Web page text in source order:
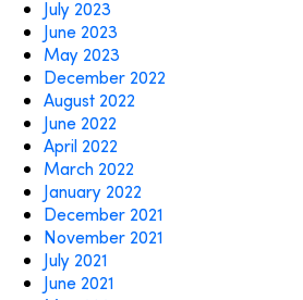
July 2023
June 2023
May 2023
December 2022
August 2022
June 2022
April 2022
March 2022
January 2022
December 2021
November 2021
July 2021
June 2021